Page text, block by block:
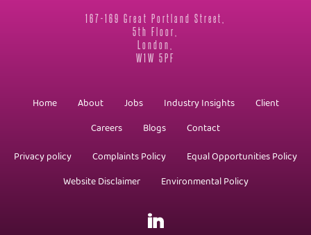
167-169 Great Portland Street,
5th Floor,
London,
W1W 5PF
Home About Jobs Industry Insights
Client
Careers
Blogs
Contact
Privacy policy
Complaints Policy
Equal Opportunities Policy
Website Disclaimer
Environmental Policy